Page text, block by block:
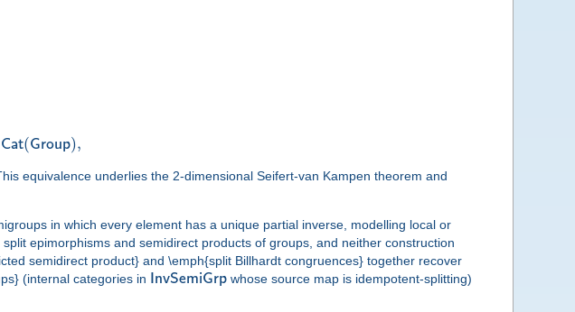
Cat(Group),
equivalence underlies the 2-dimensional Seifert-van Kampen theorem and
in which every element has a unique partial inverse, modelling local or
epimorphisms and semidirect products of groups, and neither construction
semidirect product} and \emph{split Billhardt congruences} together recover
(internal categories in
nvSemiGrp whose source map is idempotent-splitting)